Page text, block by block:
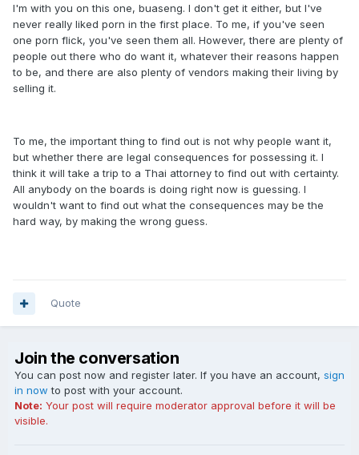
I'm with you on this one, buaseng. I don't get it either, but I've
never really liked porn in the first place. To me, if you've seen
one porn flick, you've seen them all. However, there are plenty of
people out there who do want it, whatever their reasons happen
to be, and there are also plenty of vendors making their living by
selling it.
To me, the important thing to find out is not why people want it,
but whether there are legal consequences for possessing it. I
think it will take a trip to a Thai attorney to find out with certainty.
All anybody on the boards is doing right now is guessing. I
wouldn't want to find out what the consequences may be the
hard way, by making the wrong guess.
Quote
Join the conversation
You can post now and register later. If you have an account, sign
in now to post with your account.
Note: Your post will require moderator approval before it will be
visible.